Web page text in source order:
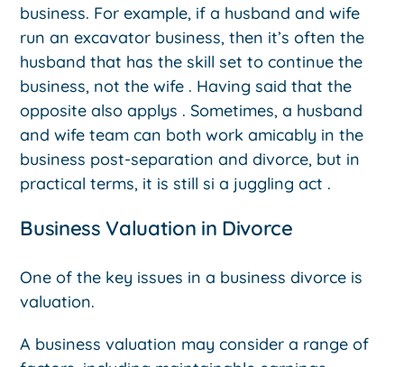
business. For example, if a husband and wife
run an excavator business, then it’s often the
husband that has the skill set to continue the
business, not the wife . Having said that the
opposite also applys . Sometimes, a husband
and wife team can both work amicably in the
business post-separation and divorce, but in
practical terms, it is still si a juggling act .
Business Valuation in Divorce
One of the key issues in a business divorce is
valuation.
A business valuation may consider a range of